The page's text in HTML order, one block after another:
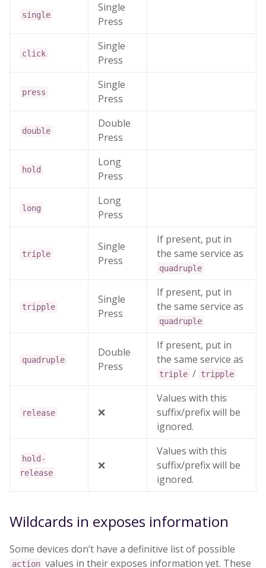
single
Single
Press
click
Single
Press
press
Single
Press
double
Double
Press
hold
Long
Press
long
Long
Press
triple
Single
Press
If present, put in
the same service as
quadruple
tripple
Single
Press
If present, put in
the same service as
quadruple
quadruple
Double
Press
If present, put in
the same service as
triple / tripple
release ❌
Values with this
suffix/prefix will be
ignored.
hold-
release
❌
Values with this
suffix/prefix will be
ignored.
Wildcards in exposes information
Some devices don’t have a definitive list of possible
action values in their exposes information yet. These